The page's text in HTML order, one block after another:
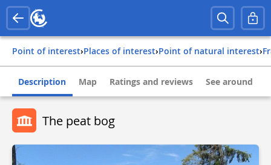
Point of interest› Places of interest› Point of natural interest›
Description Map Ratings and reviews See around
The peat bog